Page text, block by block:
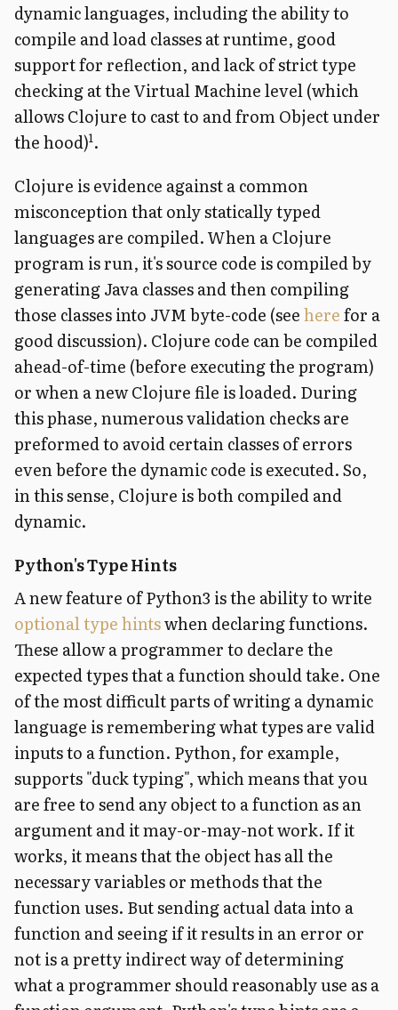
dynamic languages, including the ability to
compile and load classes at runtime, good
support for reflection, and lack of strict type
checking at the Virtual Machine level (which
allows Clojure to cast to and from Object under
the hood)1.
Clojure is evidence against a common
misconception that only statically typed
languages are compiled. When a Clojure
program is run, it's source code is compiled by
generating Java classes and then compiling
those classes into JVM byte-code (seeherefor a
good discussion). Clojure code can be compiled
ahead-of-time (before executing the program)
or when a new Clojure file is loaded. During
this phase, numerous validation checks are
preformed to avoid certain classes of errors
even before the dynamic code is executed. So,
in this sense, Clojure is both compiled and
dynamic.
Python's Type Hints
A new feature of Python3 is the ability to write
optional type hintswhen declaring functions.
These allow a programmer to declare the
expected types that a function should take. One
of the most difficult parts of writing a dynamic
language is remembering what types are valid
inputs to a function. Python, for example,
supports "duck typing", which means that you
are free to send any object to a function as an
argument and it may-or-may-not work. If it
works, it means that the object has all the
necessary variables or methods that the
function uses. But sending actual data into a
function and seeing if it results in an error or
not is a pretty indirect way of determining
what a programmer should reasonably use as a